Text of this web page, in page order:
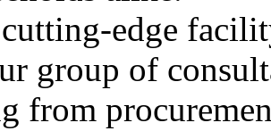
edge
group of
from